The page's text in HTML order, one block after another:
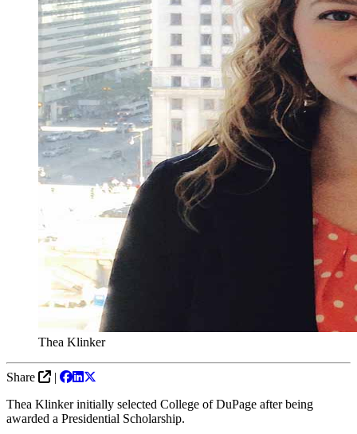
Thea Klinker
Share
|
Thea Klinker initially selected College of DuPage after being
awarded a Presidential Scholarship.